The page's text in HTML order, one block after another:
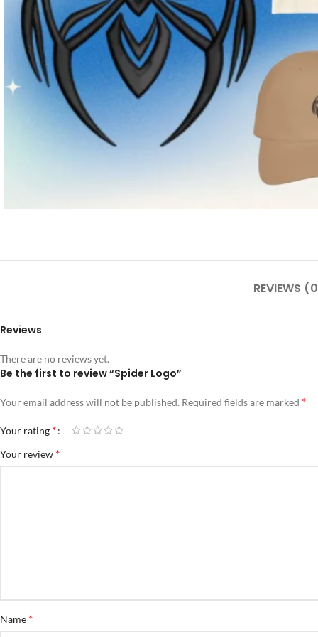
REVIEWS
Reviews
There are no reviews yet.
Be the first to review “Spider Logo”
Your email address will not be published. Required fields are marked *
Your rating *
Your review *
Name *